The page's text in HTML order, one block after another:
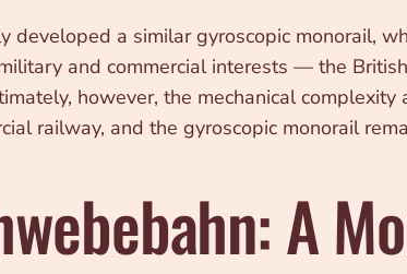
a similar gyroscopic monorail,
and commercial interests — the
however, the mechanical
railway, and the gyroscopic monorail
A